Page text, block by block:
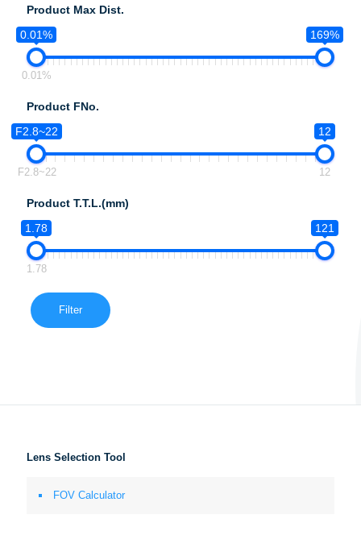
Product Max Dist.
0.01%
169%
0.01%
Product FNo.
F2.8~22
12
F2.8~22 12
Product T.T.L.(mm)
1.78
121
1.78
Filter
Lens Selection Tool
FOV Calculator